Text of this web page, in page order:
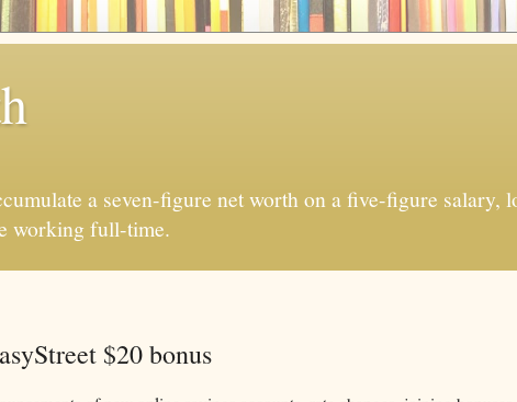
a seven-figure net worth on a five-figure salary,
working full-time.
$20 bonus